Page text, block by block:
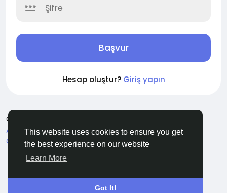
This website uses cookies to ensure you get
the best experience on our website
Learn More
Got It!
Başvur
Hesap oluştur? Giriş yapın
© 2026 Soocian
About Privacy Policy Terms of Use Refund and
Cancellation Policy Contact Us Support Center
Rehber